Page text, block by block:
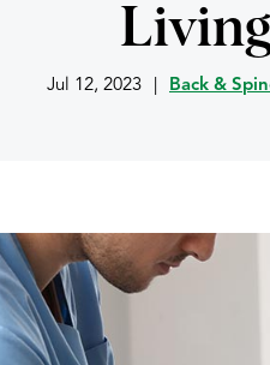
Jul 12, 2023 Back &